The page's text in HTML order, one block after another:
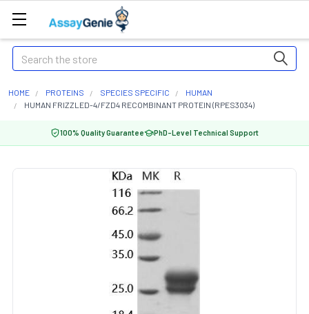
Search
HOME PROTEINS SPECIES SPECIFIC
HUMAN
HUMAN FRIZZLED-4/FZD4 RECOMBINANT PROTEIN (RPES3034)
100% Quality Guarantee PhD-Level Technical Support